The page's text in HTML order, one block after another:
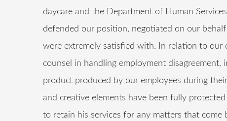
daycare and the Department of Human
defended our position, negotiated on our
were extremely satisfied with. In relation to
counsel in handling employment
product produced by our employees during
and creative elements have been fully
to retain his services for any matters that come